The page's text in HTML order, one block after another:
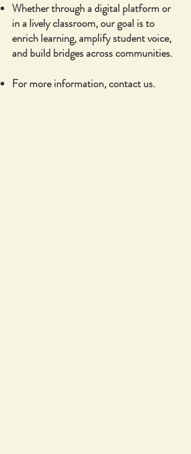
Whether through a digital platform or
in a lively classroom, our goal is to
enrich learning, amplify student voice,
and build bridges across communities.
For more information, contact us.